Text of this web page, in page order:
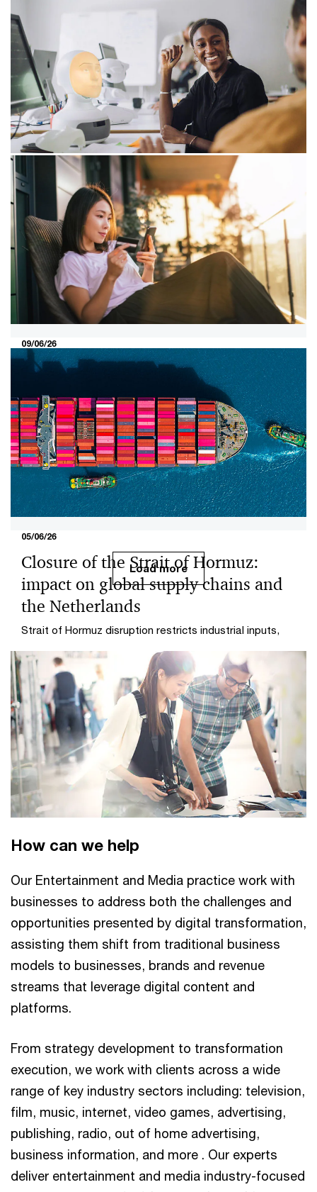
Tech- and platform ecosystem facing
mounting challenges
Dutch innovation is under pressure from increasing
policy uncertainty and a worsening business climate for
its tech- and platform ecosystem.
09/06/26
Dutch manufacturers must invest in
technology to remain competitive
PwC explains why investing in AI, robotics and
automation is essential to remain competitive and
unlock new growth.
09/06/26
Social commerce: from retail
experiment to fully fledged sales
channel
The PwC Retail Monitor 2026 shows how social
commerce is developing into a fully fledged sales
channel in Europe and the choices retailers need to
make now.
05/06/26
Closure of the Strait of Hormuz:
impact on global supply chains and
the Netherlands
Strait of Hormuz disruption restricts industrial inputs,
and broader value chains.
Load more
How can we help
Our Entertainment and Media practice work with
businesses to address both the challenges and
opportunities presented by digital transformation,
assisting them shift from traditional business
models to businesses, brands and revenue
streams that leverage digital content and
platforms.
From strategy development to transformation
execution, we work with clients across a wide
range of key industry sectors including: television,
film, music, internet, video games, advertising,
publishing, radio, out of home advertising,
business information, and more . Our experts
deliver entertainment and media industry-focused